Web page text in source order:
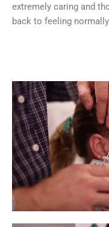
extremely caring and
back to feeling